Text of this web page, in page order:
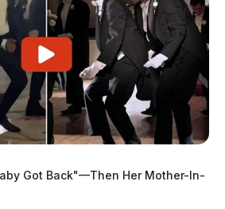
Got Back"—Then Her Mother-In-